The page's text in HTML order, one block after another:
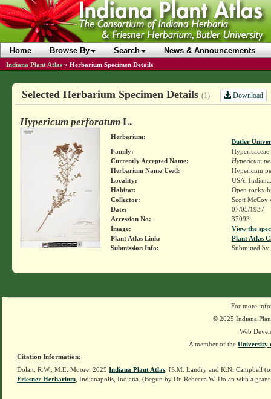
Home Browse By Search News & Announcements
Indiana Plant Atlas » Herbarium Specimen Details
Selected Herbarium Specimen Details (1) Download
Hypericum perforatumL.
Herbarium:
Butler
Family:
Hypericaceae
Currently Accepted Name:
Hypericum
Herbarium Name Used:
Hypericum
Locality:
USA.
Habitat:
Open rocky
Collector:
Scott McCoy
Date:
07/05/1937
Accession No:
37093
Image:
View the
Plant Atlas Link:
Plant Atlas
Submission Info:
Submitted by
For more
© 2025 Indiana
Web
A member of the University
Citation Information:
Dolan, R.W., M.E. Moore. 2025 Indiana Plant Atlas . [S.M. Landry and K.N. Campbell
Friesner Herbarium , Indianapolis, Indiana. (Begun by Dr. Rebecca W. Dolan with a